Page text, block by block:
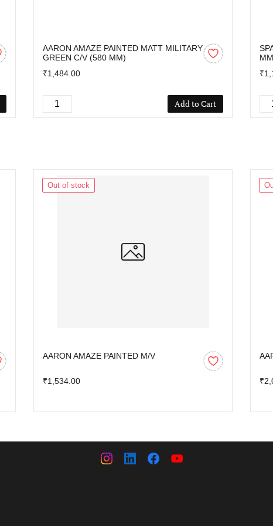
AARON AMAZE PAINTED MATT MILITARY
GREEN C/V (580 MM)
₹1,484.00
Add to Cart
MM
Out of stock
AARON AMAZE PAINTED M/V
₹1,534.00